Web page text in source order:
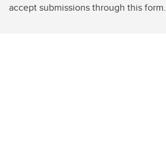
accept submissions through this form.